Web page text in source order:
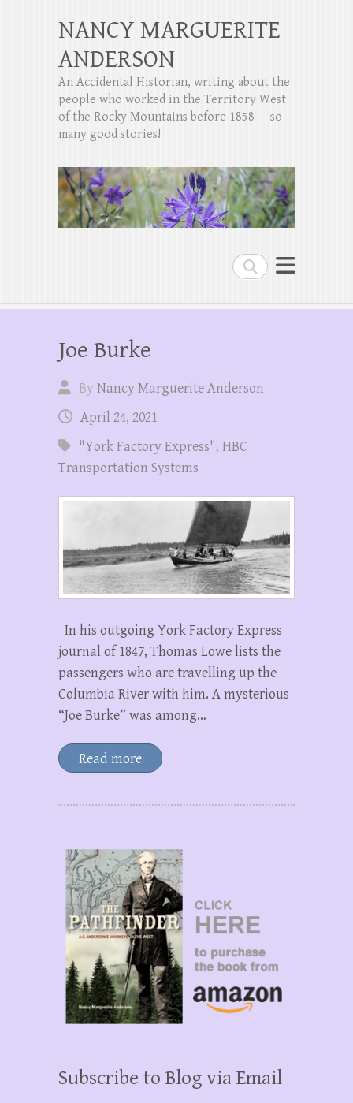
Search
NANCY MARGUERITE
ANDERSON
An Accidental Historian, writing about the
people who worked in the Territory West
of the Rocky Mountains before 1858 — so
many good stories!
Joe Burke
ByNancy Marguerite Anderson
April 24, 2021
"York Factory Express", HBC
Transportation Systems
In his outgoing York Factory Express
journal of 1847, Thomas Lowe lists the
passengers who are travelling up the
Columbia River with him. A mysterious
“Joe Burke” was among…
Read more
Subscribe to Blog via Email